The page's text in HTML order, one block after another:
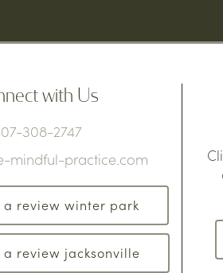
with Us
308-2747
mindful-practice.com
a review winter park
a review jacksonville